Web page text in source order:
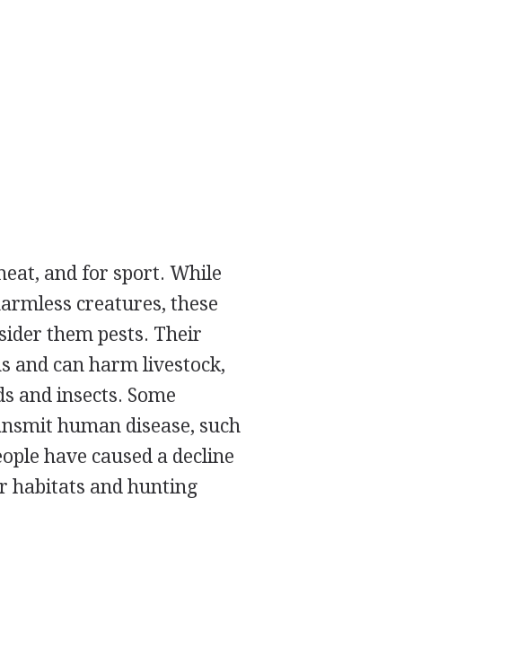
and for sport. While
creatures, these
them pests. Their
and can harm livestock,
and insects. Some
human disease, such
have caused a decline
habitats and hunting